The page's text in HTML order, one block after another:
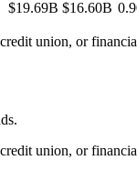
$19.69B $16.60B
union, or
union, or